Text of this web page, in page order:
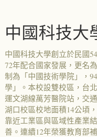
中國科技大
中國科技大學創立於民國
72年配合國家發展，更名
制為「中國技術學院」，
學」。本校設雙校區，台
運文湖線萬芳醫院站，交
湖口校區校地面積14公頃
靠近工業區與區域性產業
善。連續12年榮獲教育部